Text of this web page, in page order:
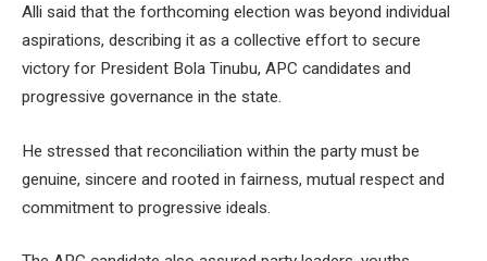
Alli said that the forthcoming election was beyond individual
aspirations, describing it as a collective effort to secure
victory for President Bola Tinubu, APC candidates and
progressive governance in the state.
He stressed that reconciliation within the party must be
genuine, sincere and rooted in fairness, mutual respect and
commitment to progressive ideals.